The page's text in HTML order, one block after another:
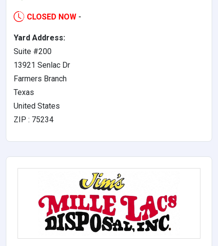
CLOSED NOW -
Yard Address:
Suite #200
13921 Senlac Dr
Farmers Branch
Texas
United States
ZIP : 75234